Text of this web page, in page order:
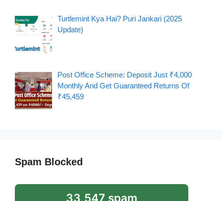
Turtlemint Kya Hai? Puri Jankari (2025
Update)
Post Office Scheme: Deposit Just ₹4,000
Monthly And Get Guaranteed Returns Of
₹45,459
Spam Blocked
33,547 spam